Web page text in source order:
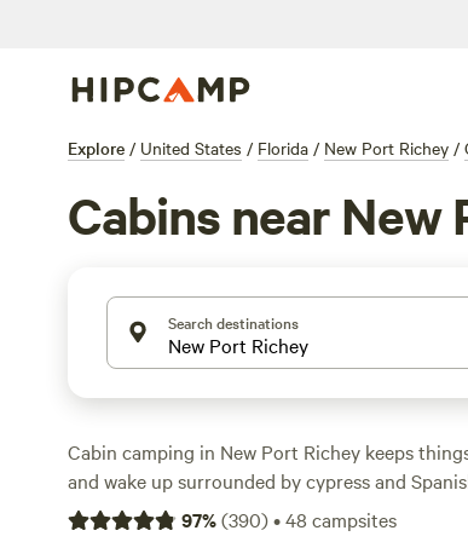
Explore / United States / Florida / New Port Richey /
Cabins near New
Search destinations
Cabin camping in New Port Richey keeps
and wake up surrounded by cypress and
cabin options here, you can snag a spot as low
97%(390)•48 campsites